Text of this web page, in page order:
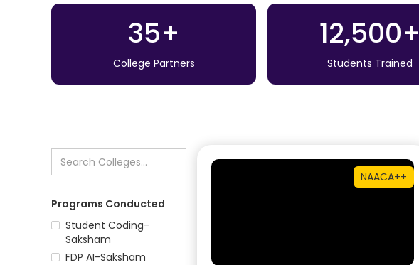
35+
College Partners
12,500+
Students Trained
Programs Conducted
Student Coding-
Saksham
FDP AI-Saksham
NAACA++